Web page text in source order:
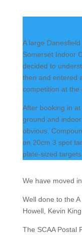
A large
Somerset Indoor
decided to
then and entered
competition at the
After booking in
ground and
obvious.
on 20cm 3 spot
plate-sized targets
We have moved
Well done to the
Howell, Kevin
The SCAA Postal